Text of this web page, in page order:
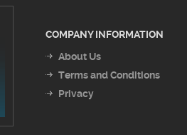
COMPANY INFORMATION
About Us
Terms and Conditions
Privacy